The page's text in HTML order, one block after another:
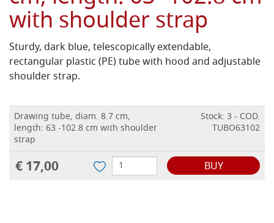
with shoulder strap
Sturdy, dark blue, telescopically extendable,
rectangular plastic (PE) tube with hood and adjustable
shoulder strap.
Drawing tube, diam. 8.7 cm,
length: 63 -102.8 cm with shoulder
strap
Stock: 3 - COD.
TUBO63102
€ 17,00 BUY